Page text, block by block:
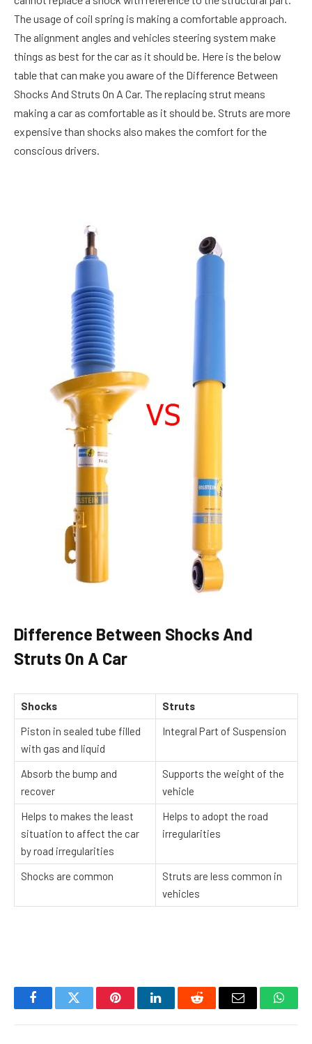
The usage of coil spring is making a comfortable approach.
The alignment angles and vehicles steering system make
things as best for the car as it should be. Here is the below
table that can make you aware of the Difference Between
Shocks And Struts On A Car. The replacing strut means
making a car as comfortable as it should be. Struts are more
expensive than shocks also makes the comfort for the
conscious drivers.
Difference Between Shocks And
Struts On A Car
Shocks
Struts
Piston in sealed tube filled
with gas and liquid
Integral Part of Suspension
Absorb the bump and
recover
Supports the weight of the
vehicle
Helps to makes the least
situation to affect the car
by road irregularities
Helps to adopt the road
irregularities
Shocks are common
Struts are less common in
vehicles
FacebookTwitter PinterestLinkedInReddit Email